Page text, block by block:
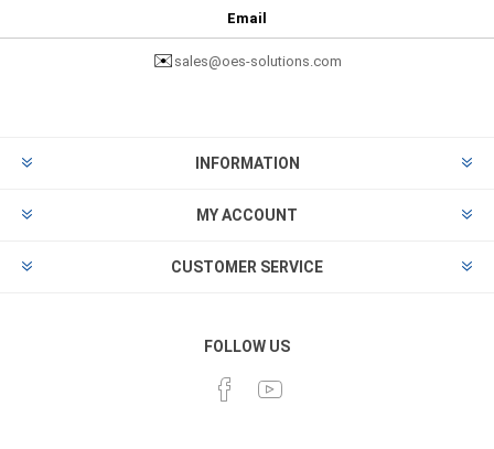
Email
✉️ sales@oes-solutions.com
INFORMATION
MY ACCOUNT
CUSTOMER SERVICE
FOLLOW US